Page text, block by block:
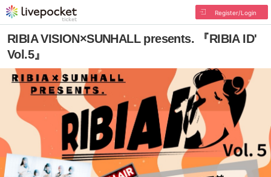
Register/Login
RIBIA VISION×SUNHALL presents. 『RIBIA ID'
Vol.5』